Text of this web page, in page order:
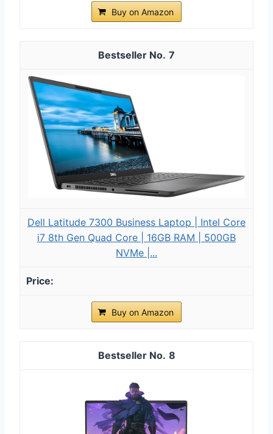
Buy on Amazon
7
Dell Latitude 7300 Business Laptop | Intel Core
i7 8th Gen Quad Core | 16GB RAM | 500GB
NVMe |...
Buy on Amazon
8